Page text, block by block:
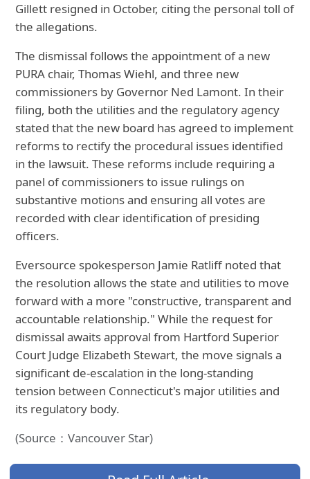
Gillett resigned in October, citing the personal toll of
the allegations.
The dismissal follows the appointment of a new
PURA chair, Thomas Wiehl, and three new
commissioners by Governor Ned Lamont. In their
filing, both the utilities and the regulatory agency
stated that the new board has agreed to implement
reforms to rectify the procedural issues identified
in the lawsuit. These reforms include requiring a
panel of commissioners to issue rulings on
substantive motions and ensuring all votes are
recorded with clear identification of presiding
officers.
Eversource spokesperson Jamie Ratliff noted that
the resolution allows the state and utilities to move
forward with a more "constructive, transparent and
accountable relationship." While the request for
dismissal awaits approval from Hartford Superior
Court Judge Elizabeth Stewart, the move signals a
significant de-escalation in the long-standing
tension between Connecticut's major utilities and
its regulatory body.
(Source：Vancouver Star)